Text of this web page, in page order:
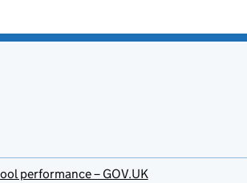
performance – GOV.UK